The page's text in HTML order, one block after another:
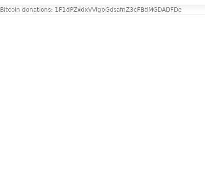
Bitcoin donations: 1F1dPZxdxVVigpGdsafnZ3cFBdMGDADFDe